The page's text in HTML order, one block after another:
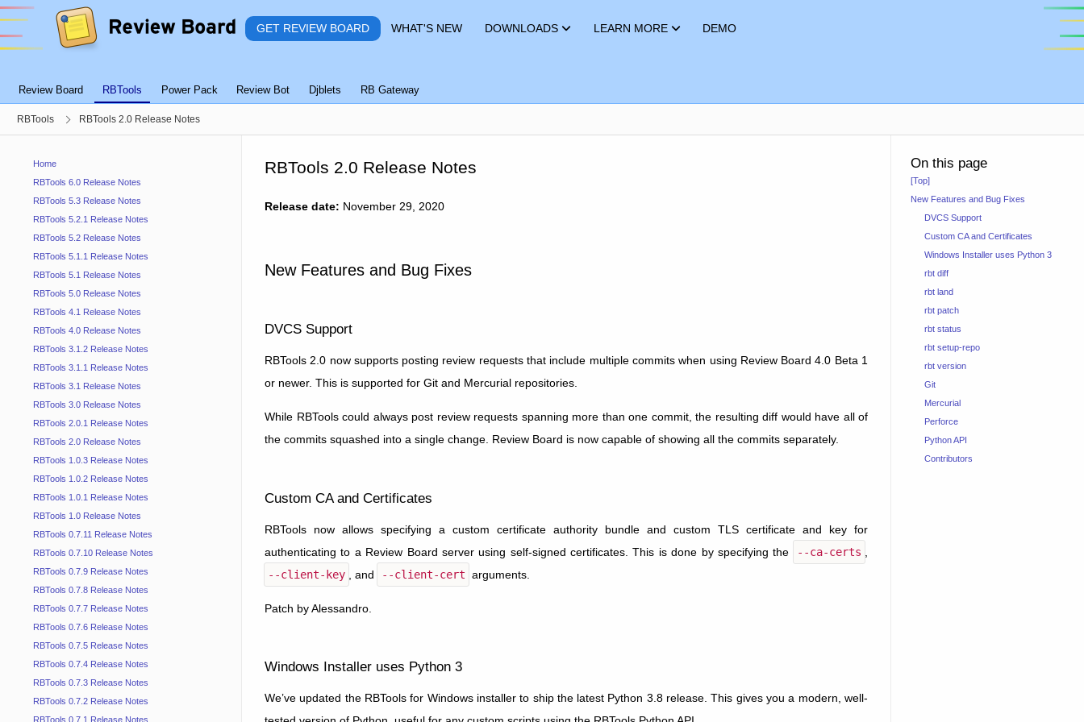
GET REVIEW BOARD WHAT'S NEW DOWNLOADS LEARN MORE DEMO
Review Board RBTools Power Pack Review Bot Djblets RB Gateway
RBTools RBTools 2.0 Release Notes
Home
RBTools 6.0 Release Notes
RBTools 5.3 Release Notes
RBTools 5.2.1 Release Notes
RBTools 5.2 Release Notes
RBTools 5.1.1 Release Notes
RBTools 5.1 Release Notes
RBTools 5.0 Release Notes
RBTools 4.1 Release Notes
RBTools 4.0 Release Notes
RBTools 3.1.2 Release Notes
RBTools 3.1.1 Release Notes
RBTools 3.1 Release Notes
RBTools 3.0 Release Notes
RBTools 2.0.1 Release Notes
RBTools 2.0 Release Notes
RBTools 1.0.3 Release Notes
RBTools 1.0.2 Release Notes
RBTools 1.0.1 Release Notes
RBTools 1.0 Release Notes
RBTools 0.7.11 Release Notes
RBTools 0.7.10 Release Notes
RBTools 0.7.9 Release Notes
RBTools 0.7.8 Release Notes
RBTools 0.7.7 Release Notes
RBTools 0.7.6 Release Notes
RBTools 0.7.5 Release Notes
RBTools 0.7.4 Release Notes
RBTools 0.7.3 Release Notes
RBTools 0.7.2 Release Notes
RBTools 0.7.1 Release Notes
RBTools 2.0 Release Notes
Release date: November 29, 2020
New Features and Bug Fixes
DVCS Support
RBTools 2.0 now supports posting review requests that include multiple commits when using Review Board 4.0 Beta 1
or newer. This is supported for Git and Mercurial repositories.
While RBTools could always post review requests spanning more than one commit, the resulting diff would have all of
the commits squashed into a single change. Review Board is now capable of showing all the commits separately.
Custom CA and Certificates
RBTools now allows specifying a custom certificate authority bundle and custom TLS certificate and key for
authenticating to a Review Board server using self-signed certificates. This is done by specifying the
--ca-certs
--client-key
, and --client-cert arguments.
Patch by Alessandro.
Windows Installer uses Python 3
We’ve updated the RBTools for Windows installer to ship the latest Python 3.8 release. This gives you a modern, well-
On this page
[Top]
New Features and Bug Fixes
DVCS Support
Custom CA and Certificates
Windows Installer uses Python 3
rbt diff
rbt land
rbt patch
rbt status
rbt setup-repo
rbt version
Git
Mercurial
Perforce
Python API
Contributors